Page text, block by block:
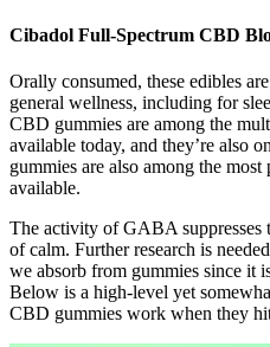
Cibadol Full-Spectrum CBD
Orally consumed, these edibles
general wellness, including for
CBD gummies are among the
available today, and they’re also
gummies are also among the
available.
The activity of GABA suppresses
of calm. Further research is
we absorb from gummies since it
Below is a high-level yet
CBD gummies work when they